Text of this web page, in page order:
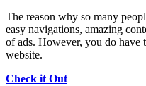
The reason why so many
easy navigations, amazing
of ads. However, you do have
website.
Check it Out